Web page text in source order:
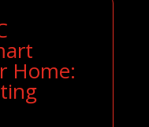
Home: